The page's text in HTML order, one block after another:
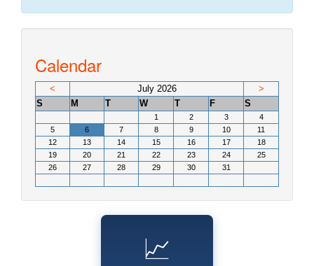
Calendar
< July 2026
>
S
M T W T F S
1 2 3
4
5
6 7 8 9 10
11
12
13 14 15 16 17
18
19
20 21 22 23 24
25
26
27 28 29 30 31
📈